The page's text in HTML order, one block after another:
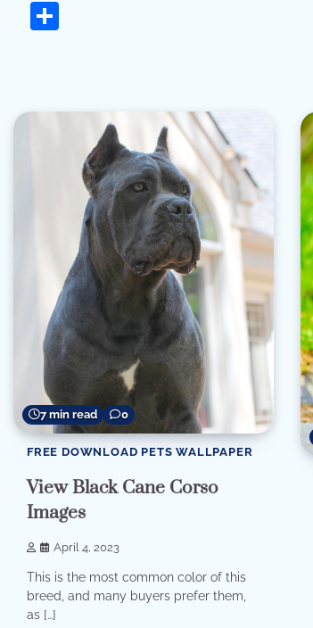
7 min read 0
FREE DOWNLOAD PETS WALLPAPER
View Black Cane Corso
Images
April 4, 2023
This is the most common color of this
breed, and many buyers prefer them,
as […]